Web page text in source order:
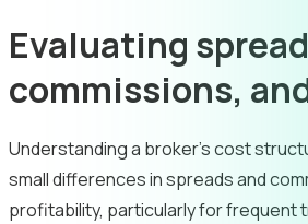
Evaluating
commissions,
Understanding a broker’s cost
small differences in spreads and
profitability, particularly for frequent